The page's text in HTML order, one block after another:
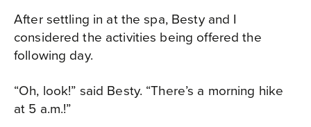
After settling in at the spa, Besty and I
considered the activities being offered the
following day.
“Oh, look!” said Besty. “There’s a morning hike
at 5 a.m.!”